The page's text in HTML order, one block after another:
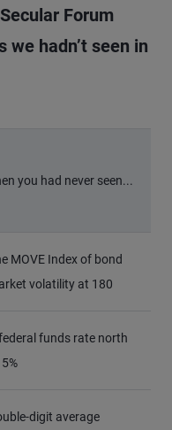
Forum
we hadn’t seen in
you had never seen...
MOVE Index of bond
volatility at 180
funds rate north
digit average